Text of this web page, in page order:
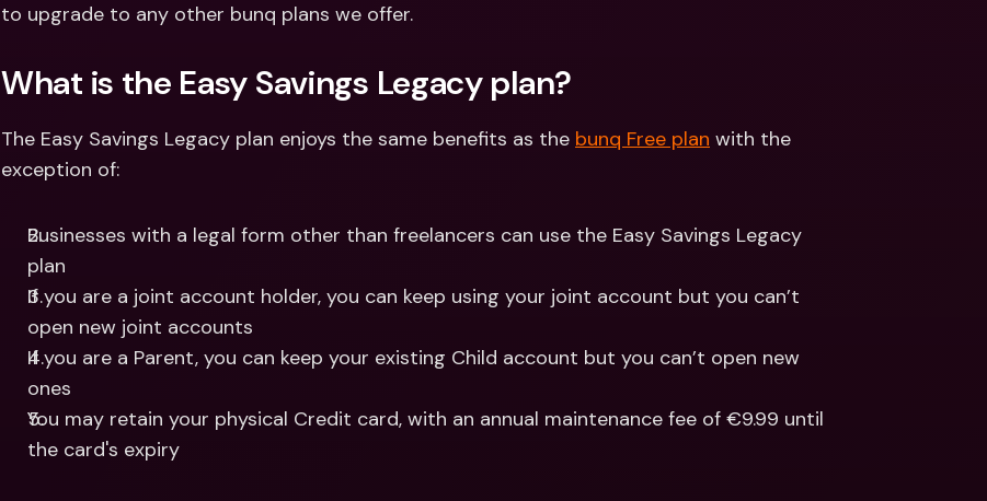
to upgrade to any other bunq plans we offer.
What is the Easy Savings Legacy plan?
The Easy Savings Legacy plan enjoys the same benefits as the bunq Free plan with the
exception of:
Businesses with a legal form other than freelancers can use the Easy Savings Legacy
plan
If you are a joint account holder, you can keep using your joint account but you can’t
open new joint accounts
If you are a Parent, you can keep your existing Child account but you can’t open new
ones
You may retain your physical Credit card, with an annual maintenance fee of €9.99 until
the card's expiry